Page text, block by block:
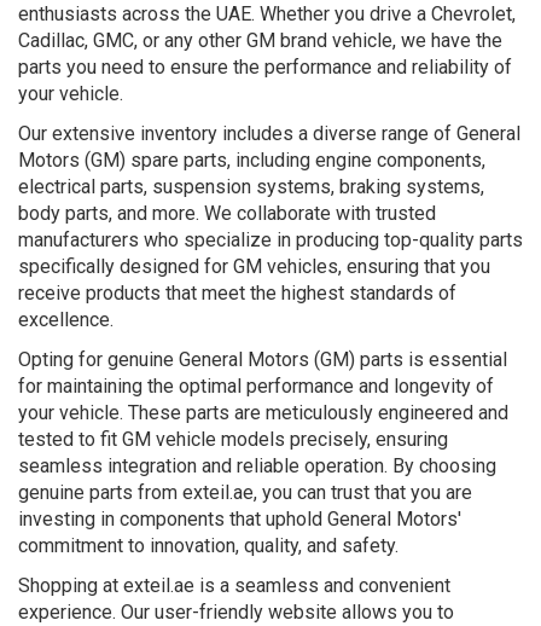
enthusiasts across the UAE. Whether you drive a Chevrolet,
Cadillac, GMC, or any other GM brand vehicle, we have the
parts you need to ensure the performance and reliability of
your vehicle.
Our extensive inventory includes a diverse range of General
Motors (GM) spare parts, including engine components,
electrical parts, suspension systems, braking systems,
body parts, and more. We collaborate with trusted
manufacturers who specialize in producing top-quality parts
specifically designed for GM vehicles, ensuring that you
receive products that meet the highest standards of
excellence.
Opting for genuine General Motors (GM) parts is essential
for maintaining the optimal performance and longevity of
your vehicle. These parts are meticulously engineered and
tested to fit GM vehicle models precisely, ensuring
seamless integration and reliable operation. By choosing
genuine parts from exteil.ae, you can trust that you are
investing in components that uphold General Motors'
commitment to innovation, quality, and safety.
Shopping at exteil.ae is a seamless and convenient
experience. Our user-friendly website allows you to